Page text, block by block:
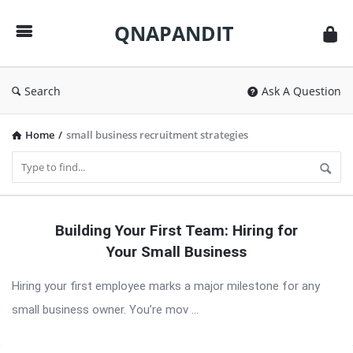
QNAPANDIT
Search Ask A Question
Home / small business recruitment strategies
Latest
Building Your First Team: Hiring for
Your Small Business
Hiring your first employee marks a major milestone for any
small business owner. You’re mov ...